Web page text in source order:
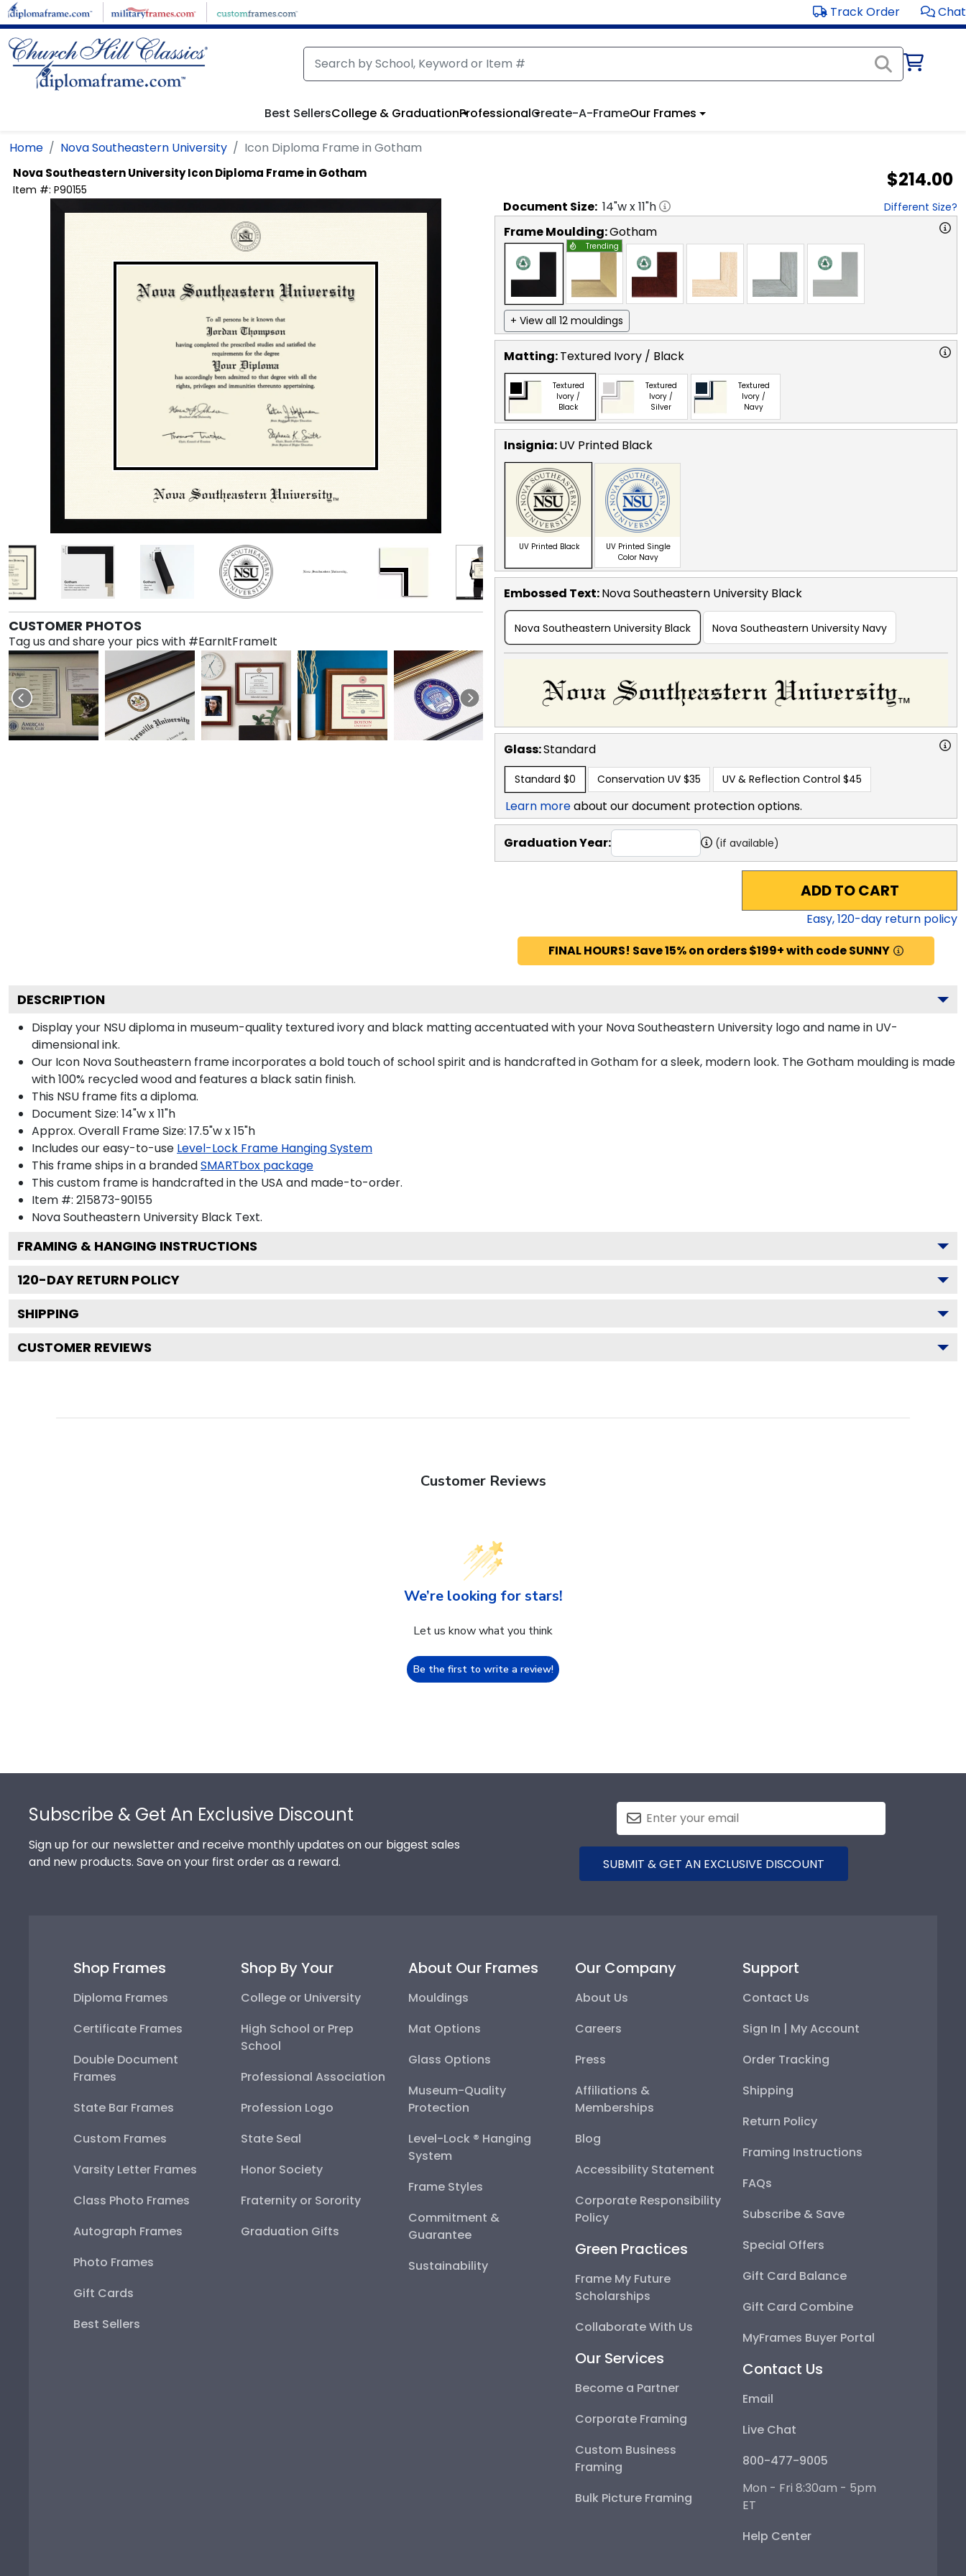
Skip to main content Track Order Chat
Best SellersCollege & GraduationProfessionalCreate-A-FrameOur Frames
Home Nova Southeastern University Icon Diploma Frame in Gotham
Nova Southeastern UniversityIcon Diploma Frame in Gotham
Item #: P90155 $214.00
CUSTOMER PHOTOS
Tag us and share your pics with #EarnItFrameIt
Document Size: 14"w x11"h Different Size?
Frame Moulding:Gotham
Trending
+ View all 12 mouldings
Matting:Textured Ivory / Black
Textured
Ivory /
Black
Textured
Ivory /
Silver
Textured
Ivory /
Navy
Insignia:UV Printed Black
UV Printed Black
UV Printed Single
Color Navy
Embossed Text:Nova Southeastern University Black
Nova Southeastern University Black Nova Southeastern University Navy
Glass:Standard
Standard $0 Conservation UV $35 UV & Reflection Control $45
Learn moreabout our document protection options.
Graduation Year: (if available)
ADD TO CART
Easy,120-day return policy
FINAL HOURS! Save 15% on orders $199+ with code SUNNY
DESCRIPTION
Display your NSU diploma in museum-quality textured ivory and black matting accentuated with your Nova Southeastern University logo and name in UV-
dimensional ink.
Our Icon Nova Southeastern frame incorporates a bold touch of school spirit and is handcrafted in Gotham for a sleek, modern look. The Gotham moulding is made
with 100% recycled wood and features a black satin finish.
This NSU frame fits a diploma.
Document Size: 14"w x 11"h
Approx. Overall Frame Size: 17.5"w x 15"h
Includes our easy-to-use Level-Lock Frame Hanging System
This frame ships in a brandedSMARTbox package
This custom frame is handcrafted in the USA and made-to-order.
Item #: 215873-90155
Nova Southeastern University Black Text.
FRAMING & HANGING INSTRUCTIONS
120-DAY RETURN POLICY
SHIPPING
CUSTOMER REVIEWS
Customer Reviews
We’re looking for stars!
Let us know what you think
Be the first to write a review!
Subscribe & Get An Exclusive Discount
Sign up for our newsletter and receive monthly updates on our biggest sales
and new products. Save on your first order as a reward.
SUBMIT & GET AN EXCLUSIVE DISCOUNT
Shop Frames
Diploma Frames
Certificate Frames
Double Document
Frames
State Bar Frames
Custom Frames
Varsity Letter Frames
Class Photo Frames
Autograph Frames
Photo Frames
Gift Cards
Best Sellers
Shop By Your
College or University
High School or Prep
School
Professional Association
Profession Logo
State Seal
Honor Society
Fraternity or Sorority
Graduation Gifts
About Our Frames
Mouldings
Mat Options
Glass Options
Museum-Quality
Protection
Level-Lock ® Hanging
System
Frame Styles
Commitment &
Guarantee
Sustainability
Our Company
About Us
Careers
Press
Affiliations &
Memberships
Blog
Accessibility Statement
Corporate Responsibility
Policy
Green Practices
Frame My Future
Scholarships
Collaborate With Us
Our Services
Become a Partner
Corporate Framing
Custom Business
Framing
Bulk Picture Framing
Support
Contact Us
Sign In | My Account
Order Tracking
Shipping
Return Policy
Framing Instructions
FAQs
Subscribe & Save
Special Offers
Gift Card Balance
Gift Card Combine
MyFrames Buyer Portal
Contact Us
Email
Live Chat
800-477-9005
Mon - Fri 8:30am - 5pm
ET
Help Center